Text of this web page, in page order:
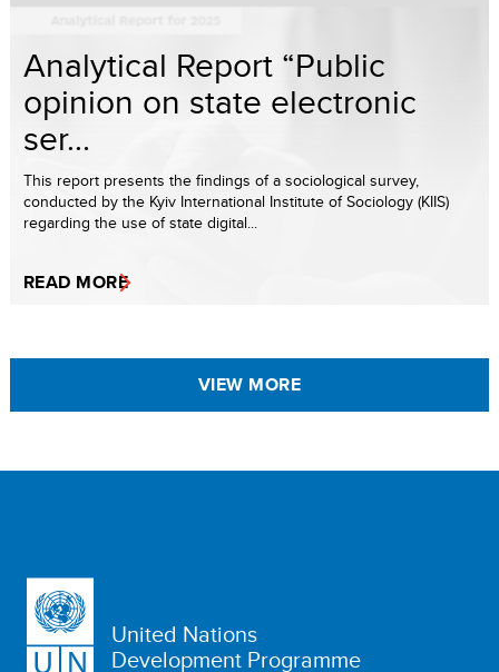
Analytical Report “Public
opinion on state electronic
ser...
This report presents the findings of a sociological survey,
conducted by the Kyiv International Institute of Sociology (KIIS)
regarding the use of state digital...
READ MORE
VIEW MORE
United Nations
Development Programme